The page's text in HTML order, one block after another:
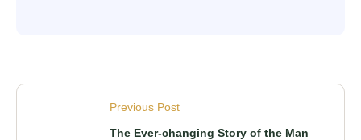
Previous Post
The Ever-changing Story of the Man